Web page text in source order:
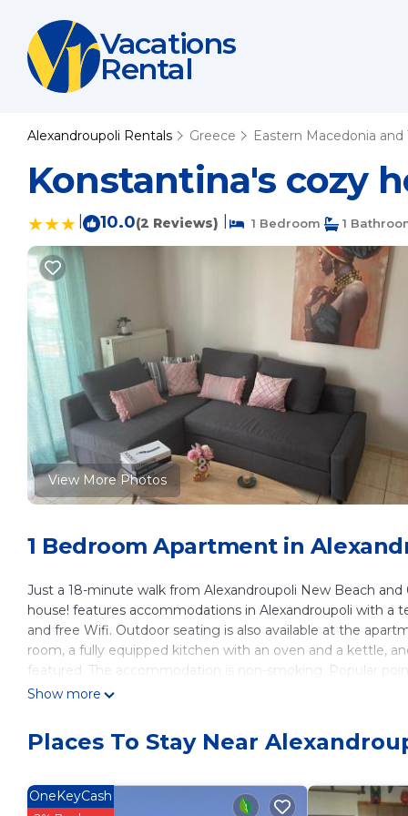
Vacations
Rental
Alexandroupoli Rentals Greece Eastern Macedonia and
Konstantina's cozy
10.0(2 Reviews) 1 Bedroom 1
View More Photos
1 Bedroom Apartment in
Just a 18-minute walk from Alexandroupoli New Beach
house! features accommodations in Alexandroupoli with a
and free Wifi. Outdoor seating is also available at the
room, a fully equipped kitchen with an oven and a kettle,
featured. The accommodation is non-smoking. Popular
Museum of Alexandroupolis, Church of Agios Nikolaos, and
Konstantina's cozy house! is located in Alexandroupoli.
amenities include: Air Conditioner, Parking, Balcony/
reviews with the average score of 10 . Coming to
Show more
Places To Stay Near
OneKeyCash